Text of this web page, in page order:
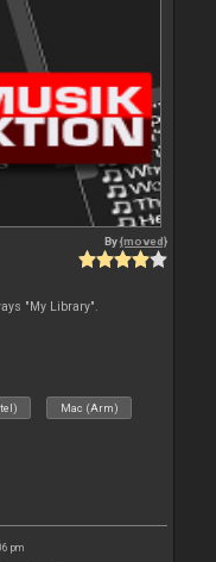
By{moved}
"My Library".
Mac (Arm)
pm